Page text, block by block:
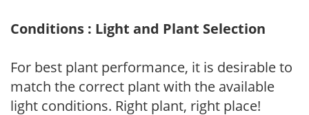
Conditions : Light and Plant Selection
For best plant performance, it is desirable to
match the correct plant with the available
light conditions. Right plant, right place!